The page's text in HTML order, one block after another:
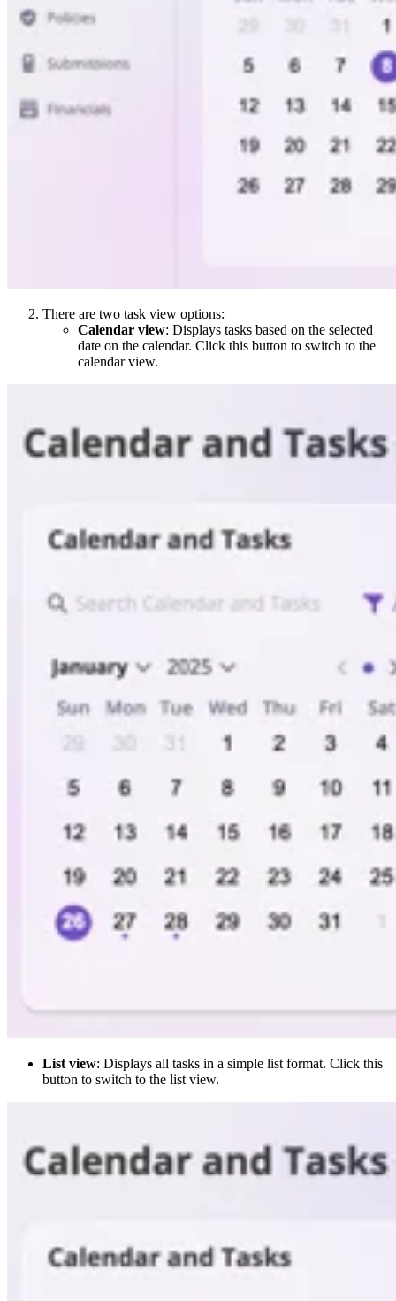
There are two task view options:
Calendar view: Displays tasks based on the selected
date on the calendar. Click this button to switch to the
calendar view.
List view: Displays all tasks in a simple list format. Click this
button to switch to the list view.